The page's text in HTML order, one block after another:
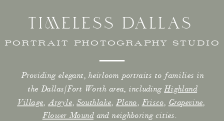
Providing elegant, heirloom portraits to families in
the Dallas/Fort Worth area, includingHighland
Village, Argyle,Southlake, Plano, Frisco, Grapevine,
Flower Moundand neighboring cities.
PORTRAIT PHOTOGRAPHY STUDIO
TIMELESS DALLAS